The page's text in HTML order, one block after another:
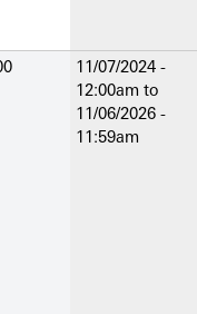
11/07/2024 -
12:00am to
11/06/2026 -
11:59am